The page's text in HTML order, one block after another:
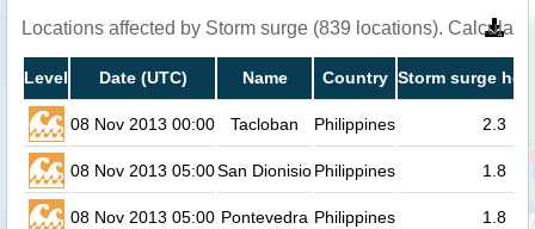
Locations affected by Storm surge (839 locations).
Level Date (UTC) Name Country Storm surge
08 Nov 2013 00:00 Tacloban Philippines 2.3
08 Nov 2013 05:00San DionisioPhilippines 1.8
08 Nov 2013 05:00 Pontevedra Philippines 1.8